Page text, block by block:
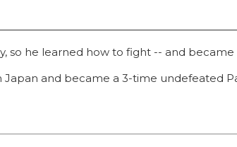
so he learned how to fight -- and
and became a 3-time undefeated